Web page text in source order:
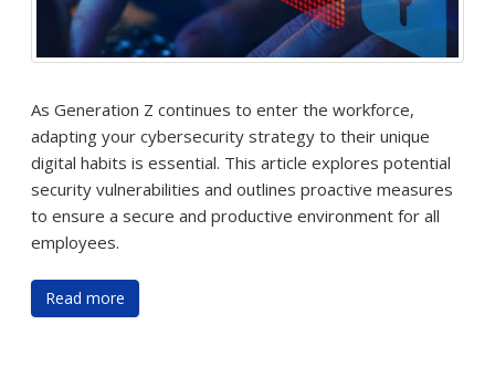
As Generation Z continues to enter the workforce,
adapting your cybersecurity strategy to their unique
digital habits is essential. This article explores potential
security vulnerabilities and outlines proactive measures
to ensure a secure and productive environment for all
employees.
Read more